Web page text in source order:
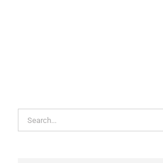
Search
for: